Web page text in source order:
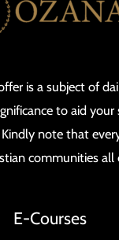
is a subject of
to aid
note that
communities all
E-Courses